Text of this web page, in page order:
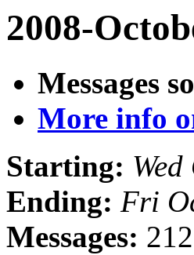
2008-
Messages
More info
Starting:
Ending: Fri
Messages: 212